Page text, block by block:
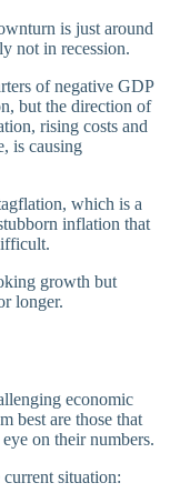
is just around
not in recession.
of negative GDP
but the direction of
rising costs and
is causing
which is a
inflation that
growth but
longer.
economic
best are those that
on their numbers.
situation: